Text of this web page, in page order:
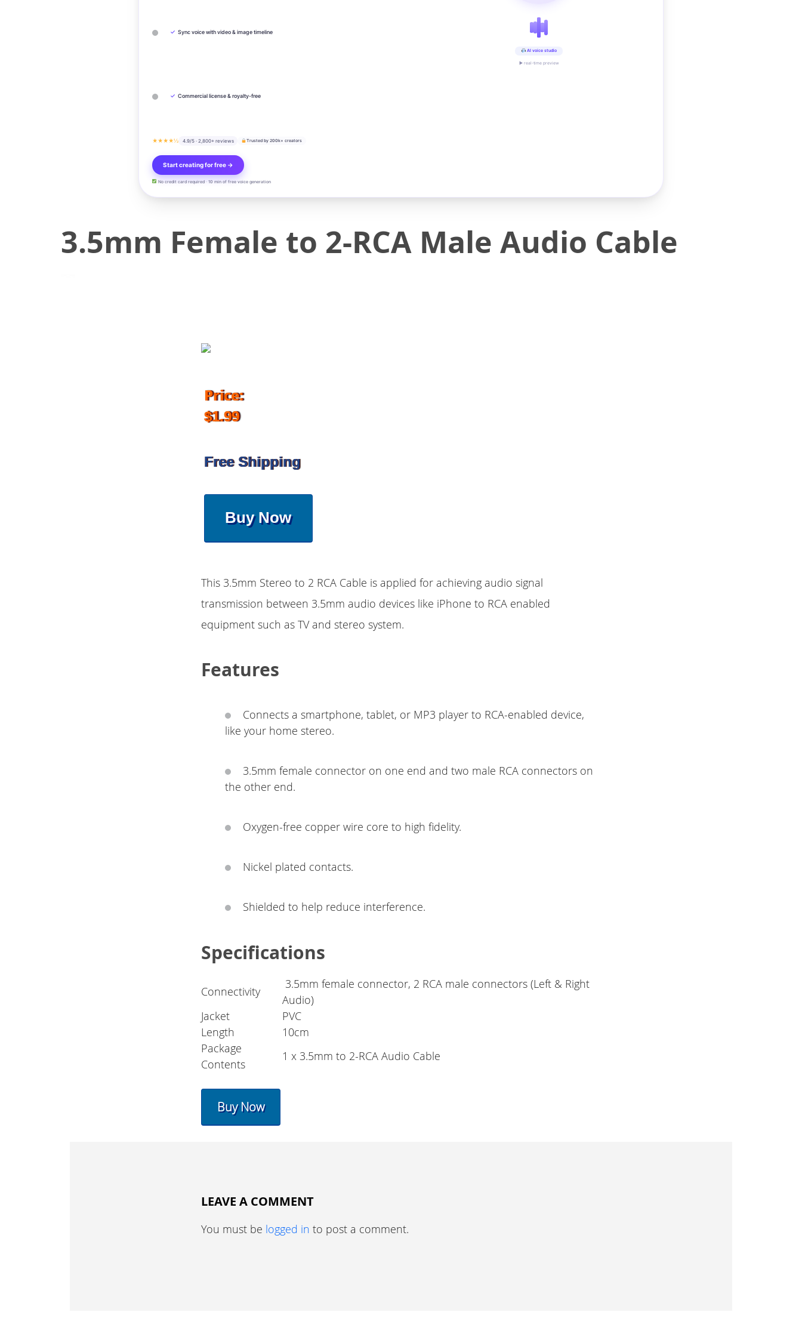
✓ Sync voice with video & image timeline
✓ Commercial license & royalty-free
★★★★½ 4.9/5 · 2,800+ reviews Trusted by 200k+ creators
Start creating for free →
No credit card required · 10 min of free voice generation
AI voice studio
▶ real-time preview
3.5mm Female to 2-RCA Male Audio Cable
Price:
$1.99
Free Shipping
Buy Now
This 3.5mm Stereo to 2 RCA Cable is applied for achieving audio signal
transmission between 3.5mm audio devices like iPhone to RCA enabled
equipment such as TV and stereo system.
Features
Connects a smartphone, tablet, or MP3 player to RCA-enabled device,
like your home stereo.
3.5mm female connector on one end and two male RCA connectors on
the other end.
Oxygen-free copper wire core to high fidelity.
Nickel plated contacts.
Shielded to help reduce interference.
Specifications
Connectivity
3.5mm female connector, 2 RCA male connectors (Left & Right
Audio)
Jacket
PVC
Length
10cm
Package
Contents
1 x 3.5mm to 2-RCA Audio Cable
Buy Now
LEAVE A COMMENT
You must be logged in to post a comment.